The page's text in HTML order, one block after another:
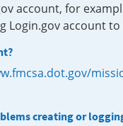
account, for
account to
creating or